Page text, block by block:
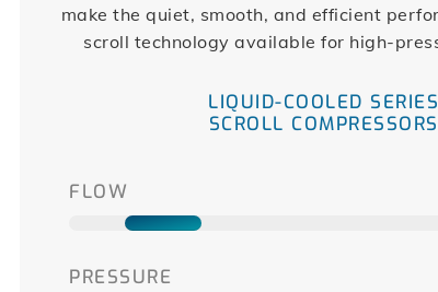
make the quiet, smooth, and efficient
scroll technology available for high-
LIQUID-COOLED SERIES
SCROLL COMPRESSORS
FLOW
PRESSURE